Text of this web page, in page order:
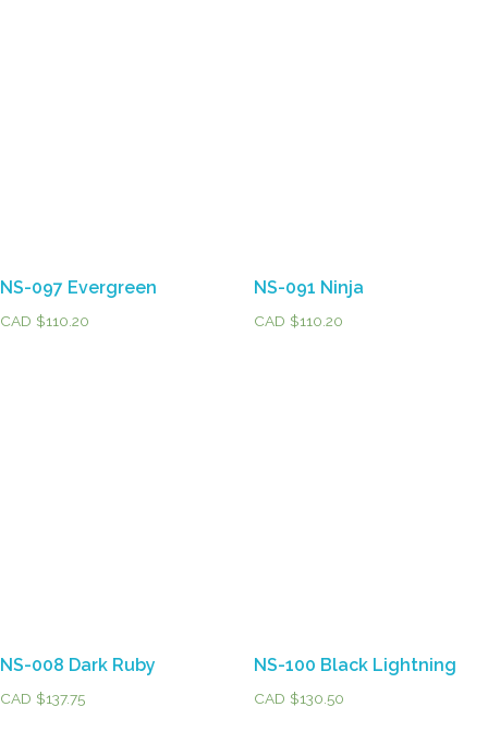
NS-097 Evergreen
CAD $110.20
NS-091 Ninja
CAD $110.20
NS-008 Dark Ruby
CAD $137.75
NS-100 Black Lightning
CAD $130.50